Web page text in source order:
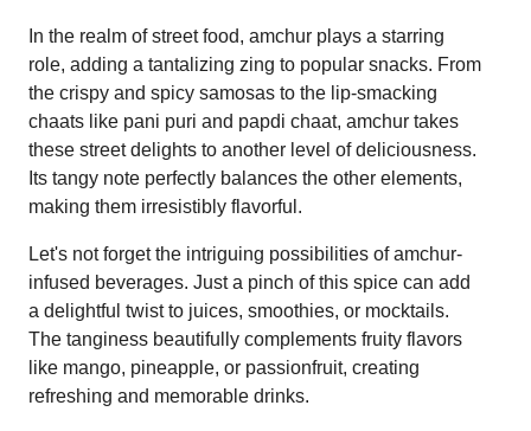
In the realm of street food, amchur plays a starring
role, adding a tantalizing zing to popular snacks. From
the crispy and spicy samosas to the lip-smacking
chaats like pani puri and papdi chaat, amchur takes
these street delights to another level of deliciousness.
Its tangy note perfectly balances the other elements,
making them irresistibly flavorful.
Let's not forget the intriguing possibilities of amchur-
infused beverages. Just a pinch of this spice can add
a delightful twist to juices, smoothies, or mocktails.
The tanginess beautifully complements fruity flavors
like mango, pineapple, or passionfruit, creating
refreshing and memorable drinks.